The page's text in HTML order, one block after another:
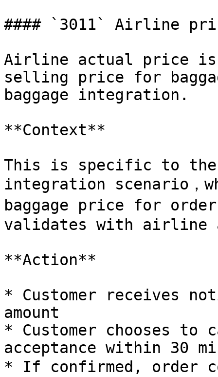
#### `3011` Airline
Airline actual price is
selling price for
baggage integration.
**Context**
This is specific to the
integration scenario，
baggage price for
validates with airline
**Action**
* Customer receives
amount
* Customer chooses
acceptance within 30
* If confirmed, order